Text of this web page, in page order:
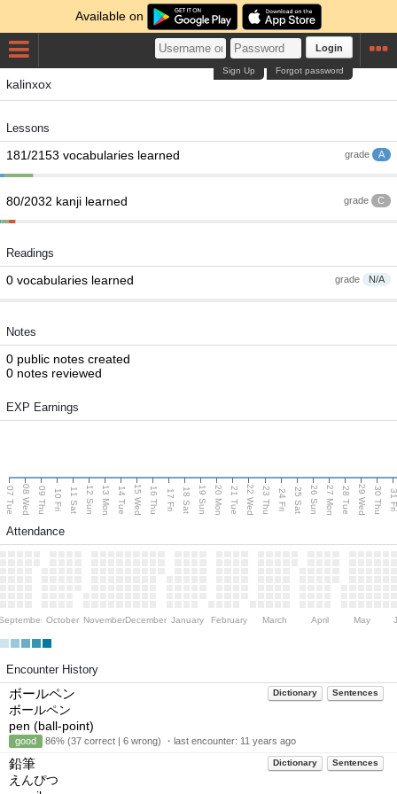
Available on
Login
Forgot password
Sign Up
kalinxox
Lessons
grade A
181/2153 vocabularies learned
grade C
80/2032 kanji learned
Readings
grade N/A
0 vocabularies learned
Notes
0 public notes created
0 notes reviewed
EXP Earnings
07 Tue 08 Wed 09 Thu 10 Fri 11 Sat 12 Sun 13 Mon 14 Tue 15 Wed 16 Thu 17 Fri 18 Sat 19 Sun 20 Mon 21 Tue 22 Wed 23 Thu 24 Fri 25 Sat 26 Sun 27 Mon 28 Tue 29 Wed 30 Thu
Attendance
October NovemberDecember January February March April May
Encounter History
Dictionary Sentences
ボールペン
ボールペン
pen (ball-point)
good 86% (37 correct | 6 wrong) ・last encounter: 11 years ago
Dictionary Sentences
鉛筆
えんぴつ